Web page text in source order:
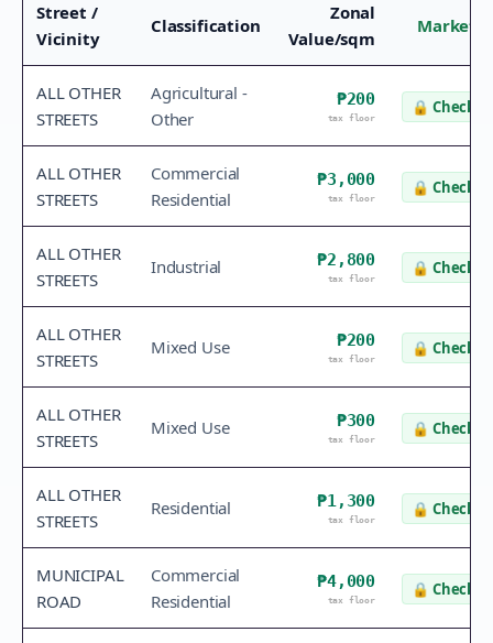
Street /
Vicinity
Classification
Zonal
Value/sqm
Market
ALL OTHER
STREETS
Agricultural -
Other
₱200
tax floor
🔒 Check
ALL OTHER
STREETS
Commercial
Residential
₱3,000
tax floor
🔒 Check
ALL OTHER
STREETS
Industrial ₱2,800
tax floor
🔒 Check
ALL OTHER
STREETS
Mixed Use ₱200
tax floor
🔒 Check
ALL OTHER
STREETS
Mixed Use ₱300
tax floor
🔒 Check
ALL OTHER
STREETS
Residential ₱1,300
tax floor
🔒 Check
MUNICIPAL
ROAD
Commercial
Residential
₱4,000
tax floor
🔒 Check